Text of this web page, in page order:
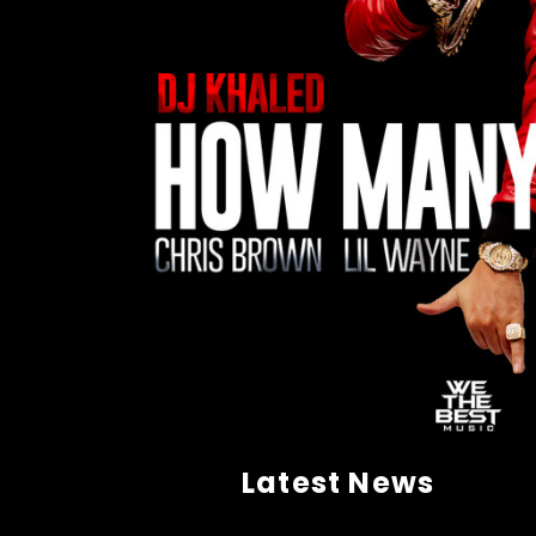
Latest News